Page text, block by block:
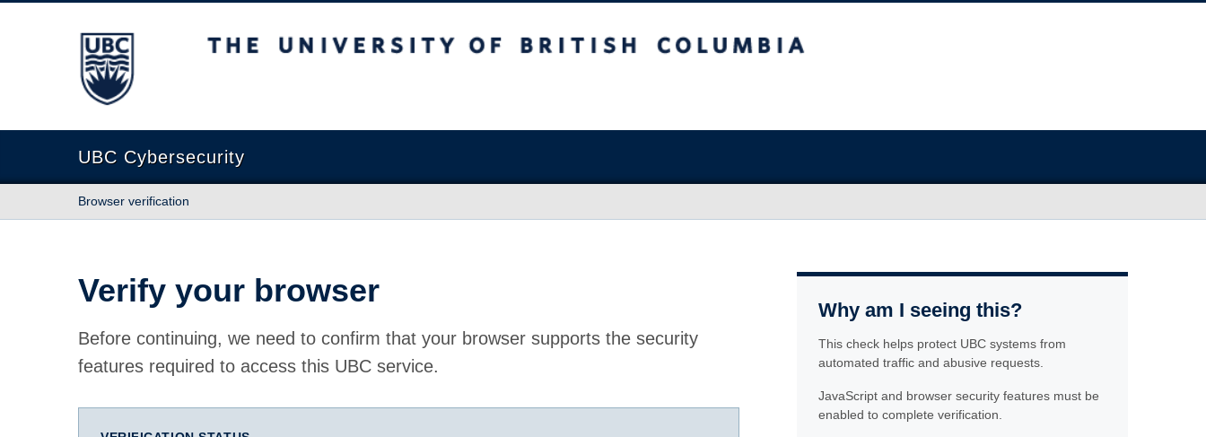
The University of British Columbia
UBC Cybersecurity
Browser verification
Verify your browser
Before continuing, we need to confirm that your browser supports the security
features required to access this UBC service.
Why am I seeing this?
This check helps protect UBC systems from
automated traffic and abusive requests.
JavaScript and browser security features must be
enabled to complete verification.